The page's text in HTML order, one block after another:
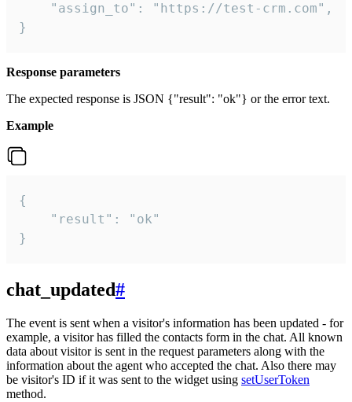
    "assign_to": "https://test-crm.com",
}
Response parameters
The expected response is JSON {"result": "ok"} or the error text.
Example
{
    "result": "ok"
}
chat_updated#
The event is sent when a visitor's information has been updated - for
example, a visitor has filled the contacts form in the chat. All known
data about visitor is sent in the request parameters along with the
information about the agent who accepted the chat. Also there may
be visitor's ID if it was sent to the widget using setUserToken
method.